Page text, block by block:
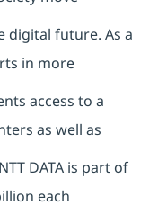
digital future. As a
in more
access to a
as well as
DATA is part of
each